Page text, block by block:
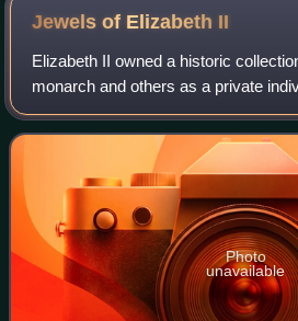
royal banner of France.
Jewels of Elizabeth II
Elizabeth II owned a historic
monarch and others as a private
separate from the gems and jewels
and from the coronation and
Photo
unavailable